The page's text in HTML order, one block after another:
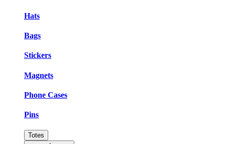
Hats
Bags
Stickers
Magnets
Phone Cases
Pins
Totes